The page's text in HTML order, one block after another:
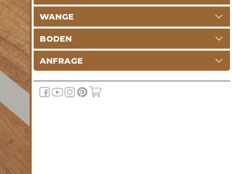
WANGE
BODEN
ANFRAGE